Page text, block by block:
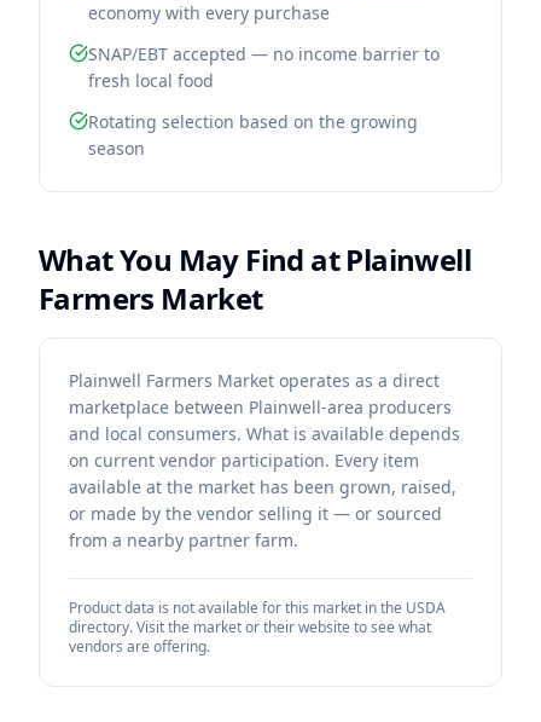
economy with every purchase
SNAP/EBT accepted — no income barrier to
fresh local food
Rotating selection based on the growing
season
What You May Find atPlainwell
Farmers Market
Plainwell Farmers Market operates as a direct
marketplace between Plainwell-area producers
and local consumers. What is available depends
on current vendor participation. Every item
available at the market has been grown, raised,
or made by the vendor selling it — or sourced
from a nearby partner farm.
Product data is not available for this market in the USDA
directory. Visit the market or their website to see what
vendors are offering.